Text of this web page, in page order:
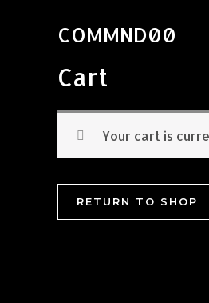
COMMND00
Cart
Your cart is
RETURN TO SHOP